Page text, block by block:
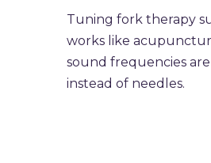
Tuning fork therapy
works like
sound frequencies are
instead of needles.